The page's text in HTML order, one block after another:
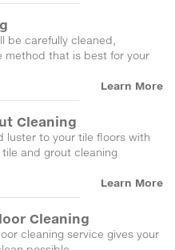
be carefully cleaned,
method that is best for your
Learn More
Cleaning
luster to your tile floors with
and grout cleaning
Learn More
Cleaning
cleaning service gives your